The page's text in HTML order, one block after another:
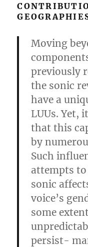
Moving
previously
the sonic
have a
LUUs. Yet,
that this
by
Such
attempts
sonic
voice’s
some
persist-